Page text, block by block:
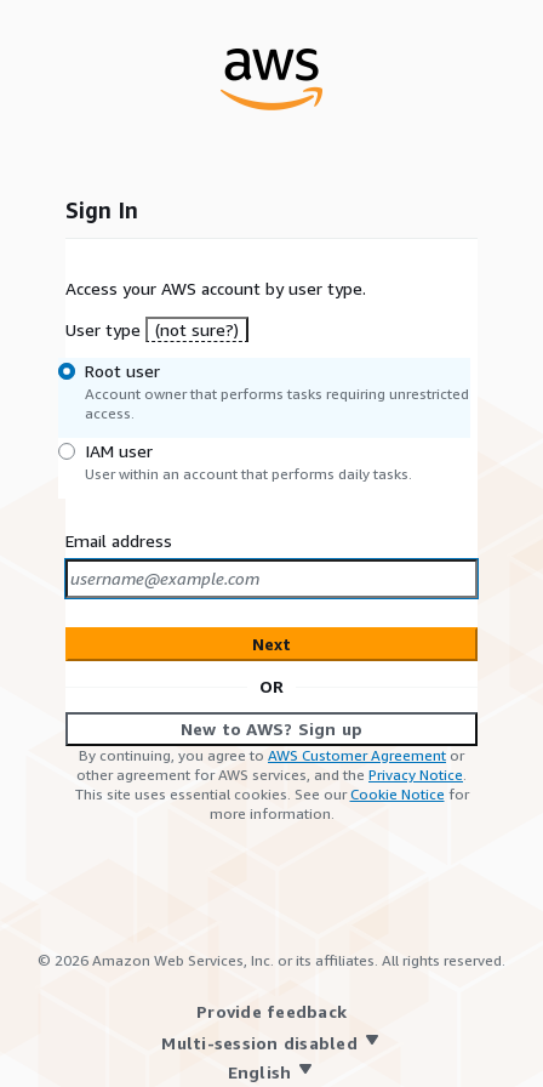
Sign In
Access your AWS account by user type.
User type
(not sure?)
Root user
Account owner that performs tasks requiring unrestricted
access.
IAM user
User within an account that performs daily tasks.
Email address
Next
OR
New to AWS? Sign up
By continuing, you agree to AWS Customer Agreement or
other agreement for AWS services, and the Privacy Notice.
This site uses essential cookies. See ourCookie Notice for
more information.
© 2026 Amazon Web Services, Inc. or its affiliates. All rights reserved.
Provide feedback
Multi-session disabled
English